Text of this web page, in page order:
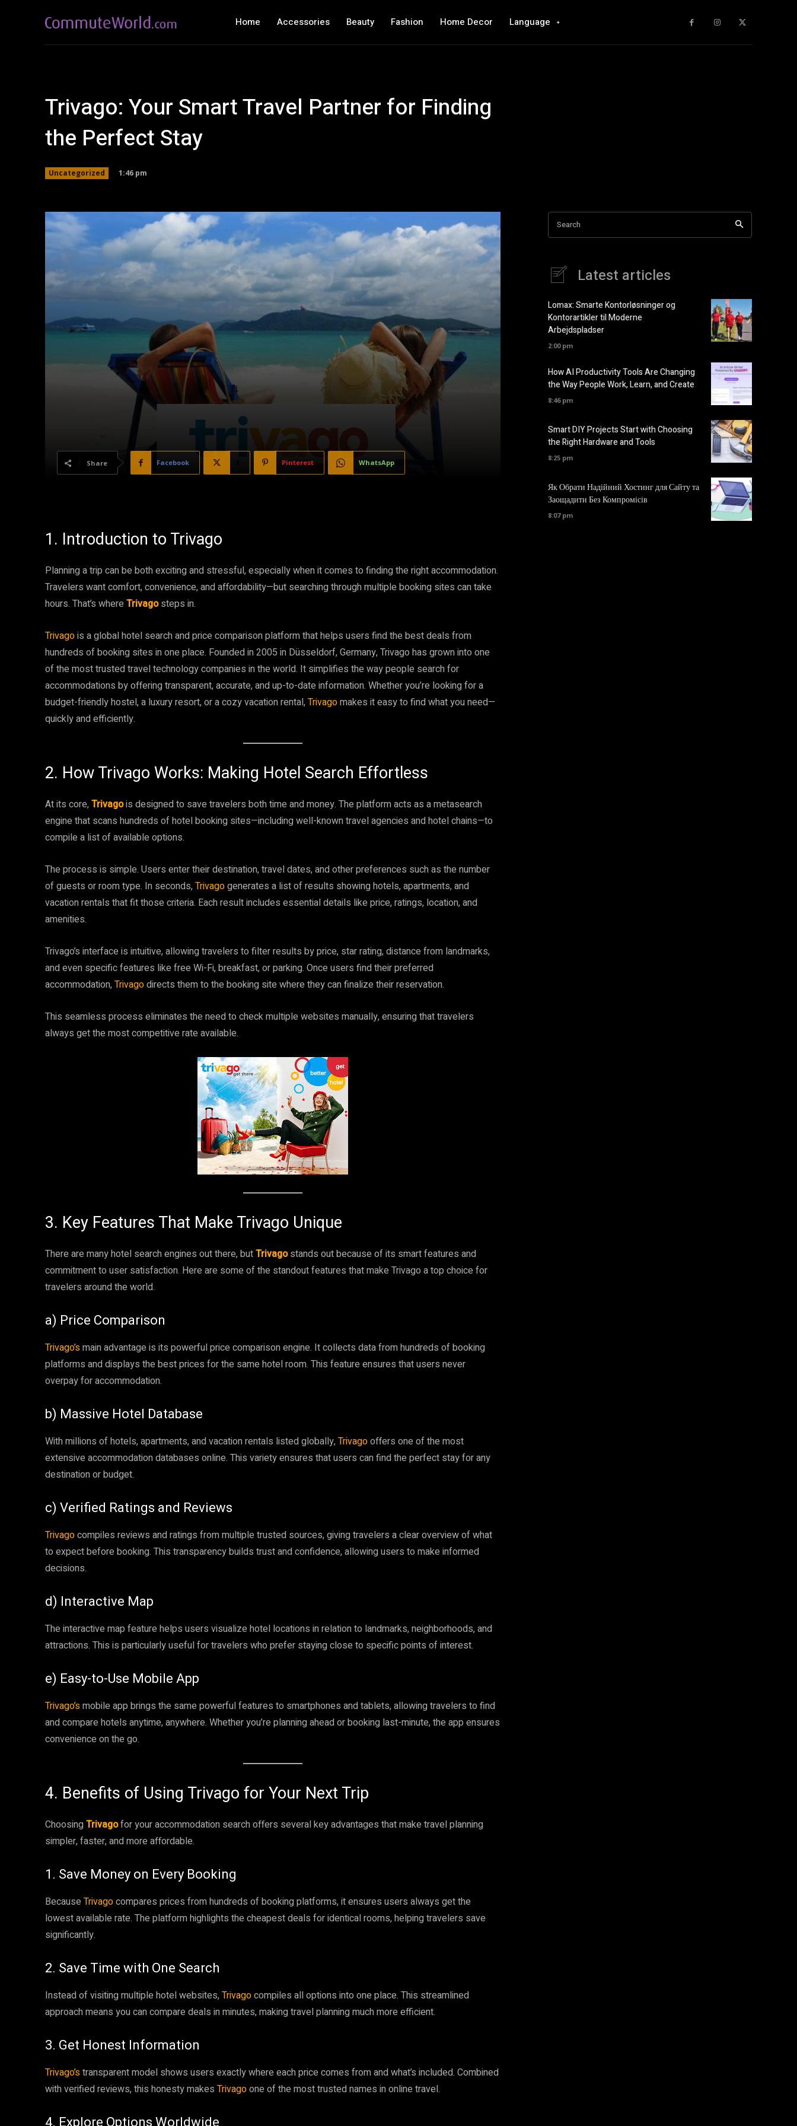
Home Accessories Beauty Fashion Home Decor Language
Trivago: Your Smart Travel Partner for Finding
the Perfect Stay
Uncategorized 1:46 pm
Share Facebook Pinterest WhatsApp
1. Introduction to Trivago
Planning a trip can be both exciting and stressful, especially when it comes to finding the right accommodation.
Travelers want comfort, convenience, and affordability—but searching through multiple booking sites can take
hours. That’s where Trivagosteps in.
Trivagois a global hotel search and price comparison platform that helps users find the best deals from
hundreds of booking sites in one place. Founded in 2005 in Düsseldorf, Germany, Trivago has grown into one
of the most trusted travel technology companies in the world. It simplifies the way people search for
accommodations by offering transparent, accurate, and up-to-date information. Whether you’re looking for a
budget-friendly hostel, a luxury resort, or a cozy vacation rental,Trivagomakes it easy to find what you need—
quickly and efficiently.
2. How Trivago Works: Making Hotel Search Effortless
At its core,Trivagois designed to save travelers both time and money. The platform acts as a metasearch
engine that scans hundreds of hotel booking sites—including well-known travel agencies and hotel chains—to
compile a list of available options.
The process is simple. Users enter their destination, travel dates, and other preferences such as the number
of guests or room type. In seconds,Trivagogenerates a list of results showing hotels, apartments, and
vacation rentals that fit those criteria. Each result includes essential details like price, ratings, location, and
amenities.
Trivago’s interface is intuitive, allowing travelers to filter results by price, star rating, distance from landmarks,
and even specific features like free Wi-Fi, breakfast, or parking. Once users find their preferred
accommodation,Trivagodirects them to the booking site where they can finalize their reservation.
This seamless process eliminates the need to check multiple websites manually, ensuring that travelers
always get the most competitive rate available.
3. Key Features That Make Trivago Unique
There are many hotel search engines out there, butTrivagostands out because of its smart features and
commitment to user satisfaction. Here are some of the standout features that make Trivago a top choice for
travelers around the world.
a) Price Comparison
Trivago’smain advantage is its powerful price comparison engine. It collects data from hundreds of booking
platforms and displays the best prices for the same hotel room. This feature ensures that users never
overpay for accommodation.
b) Massive Hotel Database
With millions of hotels, apartments, and vacation rentals listed globally,Trivagooffers one of the most
extensive accommodation databases online. This variety ensures that users can find the perfect stay for any
destination or budget.
c) Verified Ratings and Reviews
Trivagocompiles reviews and ratings from multiple trusted sources, giving travelers a clear overview of what
to expect before booking. This transparency builds trust and confidence, allowing users to make informed
decisions.
d) Interactive Map
The interactive map feature helps users visualize hotel locations in relation to landmarks, neighborhoods, and
attractions. This is particularly useful for travelers who prefer staying close to specific points of interest.
e) Easy-to-Use Mobile App
Trivago’smobile app brings the same powerful features to smartphones and tablets, allowing travelers to find
and compare hotels anytime, anywhere. Whether you’re planning ahead or booking last-minute, the app ensures
convenience on the go.
4. Benefits of Using Trivago for Your Next Trip
ChoosingTrivagofor your accommodation search offers several key advantages that make travel planning
simpler, faster, and more affordable.
1. Save Money on Every Booking
Because Trivagocompares prices from hundreds of booking platforms, it ensures users always get the
lowest available rate. The platform highlights the cheapest deals for identical rooms, helping travelers save
significantly.
2. Save Time with One Search
Instead of visiting multiple hotel websites,Trivagocompiles all options into one place. This streamlined
approach means you can compare deals in minutes, making travel planning much more efficient.
3. Get Honest Information
Trivago’stransparent model shows users exactly where each price comes from and what’s included. Combined
with verified reviews, this honesty makes Trivagoone of the most trusted names in online travel.
4. Explore Options Worldwide
Search
Latest articles
Lomax: Smarte Kontorløsninger og
Kontorartikler til Moderne
Arbejdspladser
2:00 pm
How AI Productivity Tools Are Changing
the Way People Work, Learn, and Create
8:46 pm
Smart DIY Projects Start with Choosing
the Right Hardware and Tools
8:25 pm
Як Обрати Надійний Хостинг для Сайту та
Заощадити Без Компромісів
8:07 pm